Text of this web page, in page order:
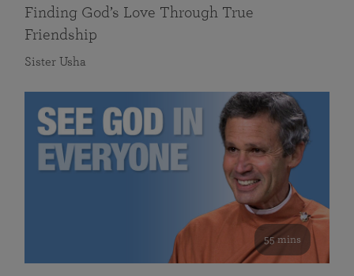
Finding God’s Love Through True
Friendship
Sister Usha
55 mins